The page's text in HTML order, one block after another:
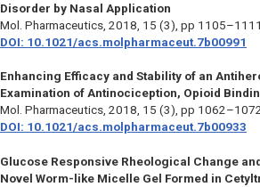
Disorder by Nasal Application
Mol. Pharmaceutics, 2018, 15 (3), pp 1105–1111
DOI: 10.1021/acs.molpharmaceut.7b00991
Enhancing Efficacy and Stability of an
Examination of Antinociception, Opioid
Mol. Pharmaceutics, 2018, 15 (3), pp
DOI: 10.1021/acs.molpharmaceut.7b00933
Glucose Responsive Rheological Change
Novel Worm-like Micelle Gel Formed in